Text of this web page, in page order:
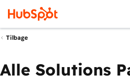
Tilbage
Alle Solutions